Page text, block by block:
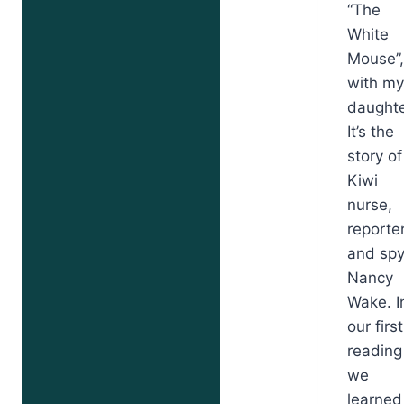
“The
White
Mouse”,
with my
It’s the
story of
Kiwi
nurse,
and
Nancy
Wake.
our first
reading
we
learned